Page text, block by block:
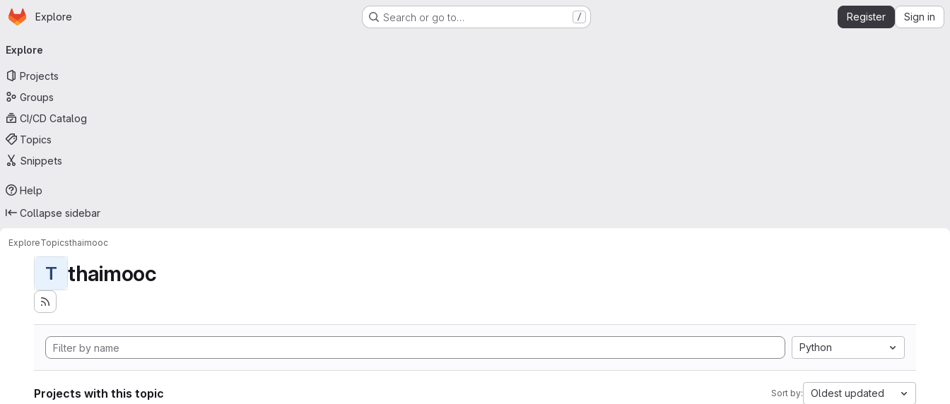
Skip to main content
Homepage
Explore Search or go to… / Register Sign in
navigation
Explore
Projects
Groups
CI/CD Catalog
Topics
Snippets
Help
Collapse sidebar
ExploreTopicsthaimooc
T thaimooc
Python
Projects with this topic Sort by: Oldest updated